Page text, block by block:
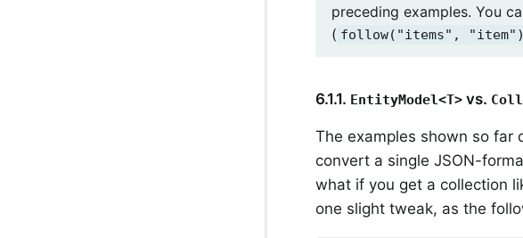
preceding examples. You
( follow("items", "item")
6.1.1. EntityModel<T> vs.
The examples shown so far
convert a single JSON-
what if you get a collection
one slight tweak, as the